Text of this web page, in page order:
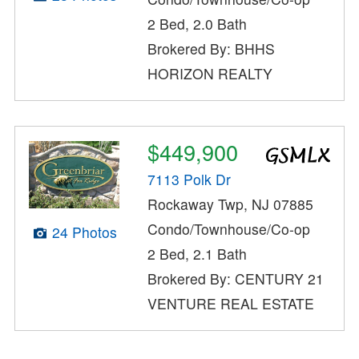
2 Bed, 2.0 Bath
Brokered By: BHHS
HORIZON REALTY
24 Photos
$449,900
7113 Polk Dr
Rockaway Twp, NJ 07885
Condo/Townhouse/Co-op
2 Bed, 2.1 Bath
Brokered By: CENTURY 21
VENTURE REAL ESTATE